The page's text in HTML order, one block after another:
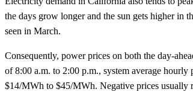
the days grow longer and the sun gets higher in
seen in March.
Consequently, power prices on both the day-
of 8:00 a.m. to 2:00 p.m., system average
$14/MWh to $45/MWh. Negative prices usually